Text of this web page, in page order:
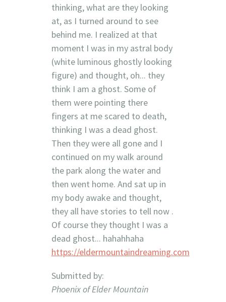
thinking, what are they looking
at, as I turned around to see
behind me. I realized at that
moment I was in my astral body
(white luminous ghostly looking
figure) and thought, oh... they
think I am a ghost. Some of
them were pointing there
fingers at me scared to death,
thinking I was a dead ghost.
Then they were all gone and I
continued on my walk around
the park along the water and
then went home. And sat up in
my body awake and thought,
they all have stories to tell now .
Of course they thought I was a
dead ghost... hahahhaha
https://eldermountaindreaming.com
Submitted by:
Phoenix of Elder Mountain